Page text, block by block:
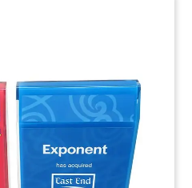
the
stake in Candy Kittens.
specializes in